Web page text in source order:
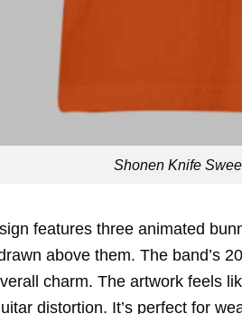
Shonen Knife
features three animated
above them. The band’s
charm. The artwork feels
distortion. It’s perfect for